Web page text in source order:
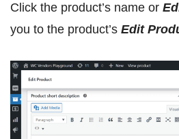
Click the product’s name or
you to the product’s Edit